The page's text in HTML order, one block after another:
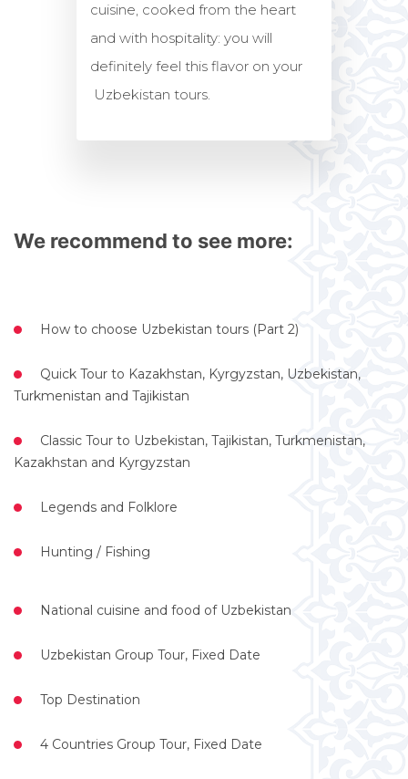
cuisine, cooked from the heart
and with hospitality: you will
definitely feel this flavor on your
Uzbekistan tours.
We recommend to see more:
How to choose Uzbekistan tours (Part 2)
Quick Tour to Kazakhstan, Kyrgyzstan, Uzbekistan,
Turkmenistan and Tajikistan
Classic Tour to Uzbekistan, Tajikistan, Turkmenistan,
Kazakhstan and Kyrgyzstan
Legends and Folklore
Hunting / Fishing
National cuisine and food of Uzbekistan
Uzbekistan Group Tour, Fixed Date
Top Destination
4 Countries Group Tour, Fixed Date